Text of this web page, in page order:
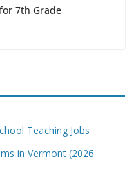
7th Grade
Teaching Jobs
in Vermont (2026